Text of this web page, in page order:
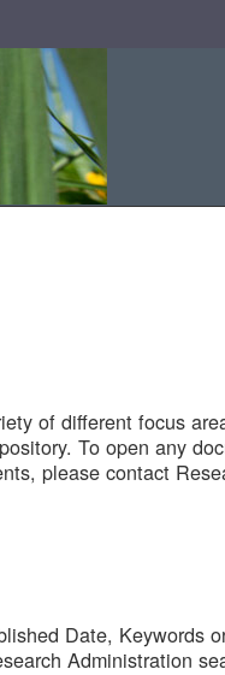
of different focus
To open any
please contact
Date, Keywords
Administration